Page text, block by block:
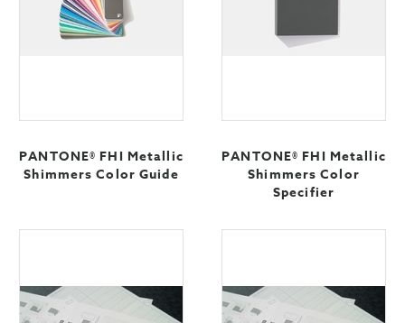
PANTONE® FHI Metallic
Shimmers Color Guide
PANTONE® FHI Metallic
Shimmers Color
Specifier